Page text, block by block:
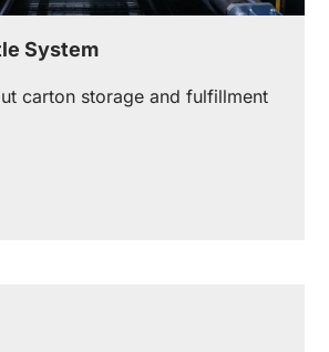
System
carton storage and fulfillment